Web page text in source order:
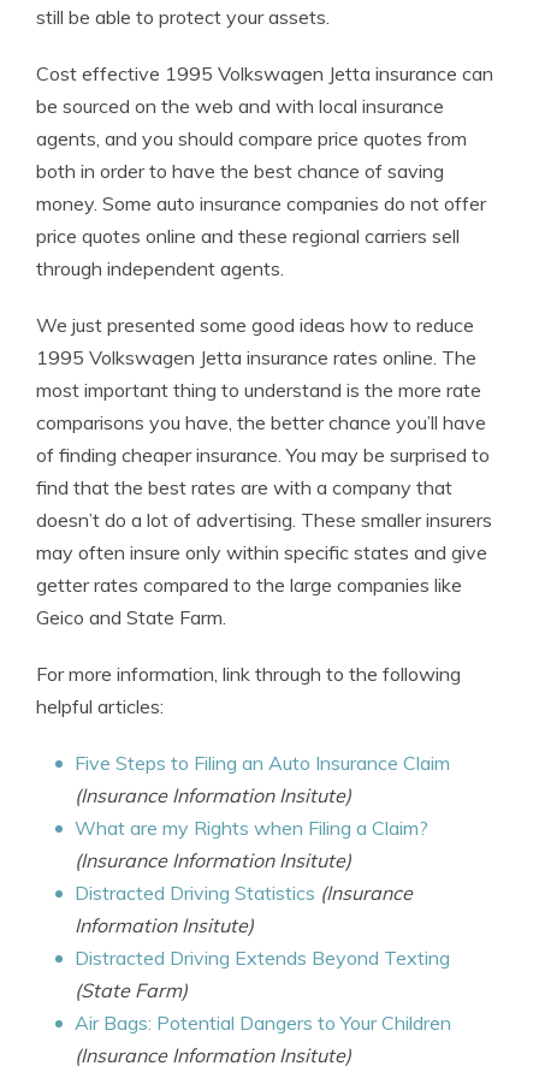
still be able to protect your assets.
Cost effective 1995 Volkswagen Jetta insurance can
be sourced on the web and with local insurance
agents, and you should compare price quotes from
both in order to have the best chance of saving
money. Some auto insurance companies do not offer
price quotes online and these regional carriers sell
through independent agents.
We just presented some good ideas how to reduce
1995 Volkswagen Jetta insurance rates online. The
most important thing to understand is the more rate
comparisons you have, the better chance you’ll have
of finding cheaper insurance. You may be surprised to
find that the best rates are with a company that
doesn’t do a lot of advertising. These smaller insurers
may often insure only within specific states and give
getter rates compared to the large companies like
Geico and State Farm.
For more information, link through to the following
helpful articles:
Five Steps to Filing an Auto Insurance Claim
(Insurance Information Insitute)
What are my Rights when Filing a Claim?
(Insurance Information Insitute)
Distracted Driving Statistics (Insurance
Information Insitute)
Distracted Driving Extends Beyond Texting
(State Farm)
Air Bags: Potential Dangers to Your Children
(Insurance Information Insitute)